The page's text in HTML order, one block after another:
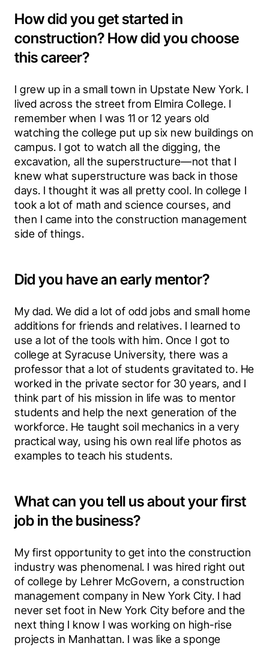
How did you get started in
construction? How did you choose
this career?
I grew up in a small town in Upstate New York. I
lived across the street from Elmira College. I
remember when I was 11 or 12 years old
watching the college put up six new buildings on
campus. I got to watch all the digging, the
excavation, all the superstructure—not that I
knew what superstructure was back in those
days. I thought it was all pretty cool. In college I
took a lot of math and science courses, and
then I came into the construction management
side of things.
Did you have an early mentor?
My dad. We did a lot of odd jobs and small home
additions for friends and relatives. I learned to
use a lot of the tools with him. Once I got to
college at Syracuse University, there was a
professor that a lot of students gravitated to. He
worked in the private sector for 30 years, and I
think part of his mission in life was to mentor
students and help the next generation of the
workforce. He taught soil mechanics in a very
practical way, using his own real life photos as
examples to teach his students.
What can you tell us about your first
job in the business?
My first opportunity to get into the construction
industry was phenomenal. I was hired right out
of college by Lehrer McGovern, a construction
management company in New York City. I had
never set foot in New York City before and the
next thing I know I was working on high-rise
projects in Manhattan. I was like a sponge